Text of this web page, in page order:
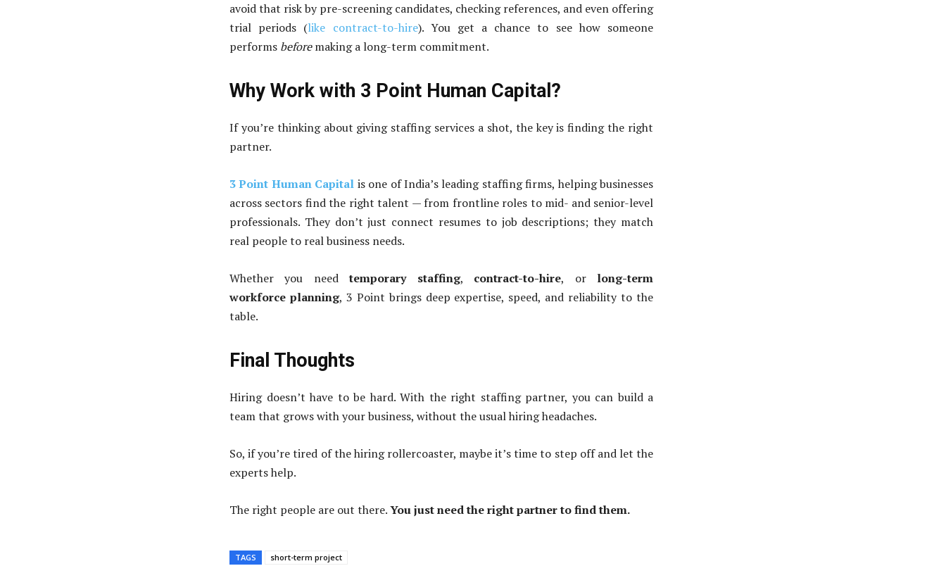
avoid that risk by pre-screening candidates, checking references, and even offering
trial periods (like contract-to-hire). You get a chance to see how someone
performs beforemaking a long-term commitment.
Why Work with 3 Point Human Capital?
If you’re thinking about giving staffing services a shot, the key is finding the right
partner.
3 Point Human Capital is one of India’s leading staffing firms, helping businesses
across sectors find the right talent — from frontline roles to mid- and senior-level
professionals. They don’t just connect resumes to job descriptions; they match
real people to real business needs.
Whether you needtemporary staffing, contract-to-hire, or long-term
workforce planning, 3 Point brings deep expertise, speed, and reliability to the
table.
Final Thoughts
Hiring doesn’t have to be hard. With the right staffing partner, you can build a
team that grows with your business, without the usual hiring headaches.
So, if you’re tired of the hiring rollercoaster, maybe it’s time to step off and let the
experts help.
The right people are out there.You just need the right partner to find them.
TAGS short-term project